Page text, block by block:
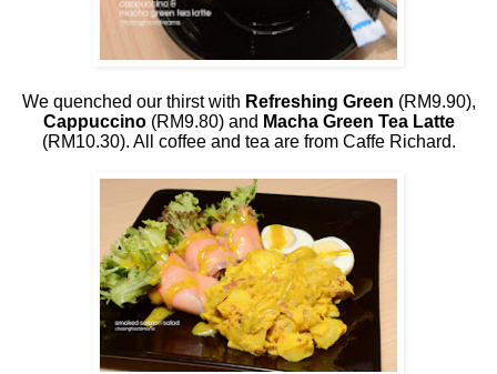
We quenched our thirst with Refreshing Green (RM9.90),
Cappuccino(RM9.80) and Macha Green Tea Latte
(RM10.30). All coffee and tea are from Caffe Richard.